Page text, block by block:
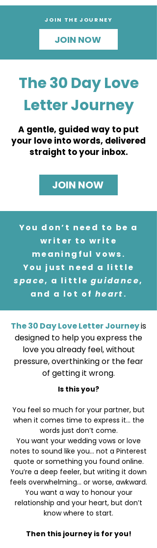
JOIN THE JOURNEY
JOIN NOW
The 30 Day Love
Letter Journey
A gentle, guided way to put
your love into words, delivered
straight to your inbox.
JOIN NOW
You don’t need to be a
writer to write
meaningful vows.
You just need a little
space, a little guidance,
and a lot of heart.
The 30 Day Love Letter Journeyis
designed to help you express the
love you already feel, without
pressure, overthinking or the fear
of getting it wrong.
Is this you?
You feel so much for your partner, but
when it comes time to express it... the
words just don’t come.
You want your wedding vows or love
notes to sound like you... not a Pinterest
quote or something you found online.
You’re a deep feeler, but writing it down
feels overwhelming... or worse, awkward.
You want a way to honour your
relationship and your heart, but don’t
know where to start.
Then this journey is for you!